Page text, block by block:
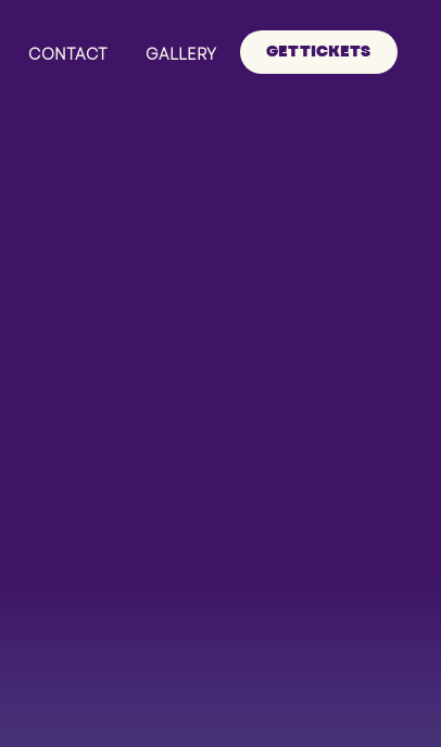
CONTACT GALLERY GET TICKETS